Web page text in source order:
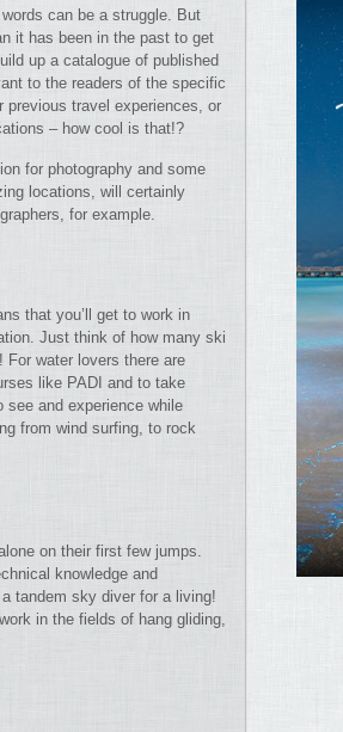
can be a struggle. But
it has been in the past to get
up a catalogue of published
to the readers of the specific
previous travel experiences, or
– how cool is that!?
for photography and some
locations, will certainly
for example.
that you’ll get to work in
Just think of how many ski
For water lovers there are
like PADI and to take
and experience while
from wind surfing, to rock
on their first few jumps.
knowledge and
tandem sky diver for a living!
in the fields of hang gliding,